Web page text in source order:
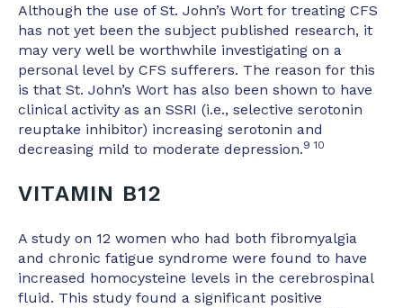
Although the use of St. John’s Wort for treating CFS
has not yet been the subject published research, it
may very well be worthwhile investigating on a
personal level by CFS sufferers. The reason for this
is that St. John’s Wort has also been shown to have
clinical activity as an SSRI (i.e., selective serotonin
reuptake inhibitor) increasing serotonin and
decreasing mild to moderate depression.9 10
VITAMIN B12
A study on 12 women who had both fibromyalgia
and chronic fatigue syndrome were found to have
increased homocysteine levels in the cerebrospinal
fluid. This study found a significant positive